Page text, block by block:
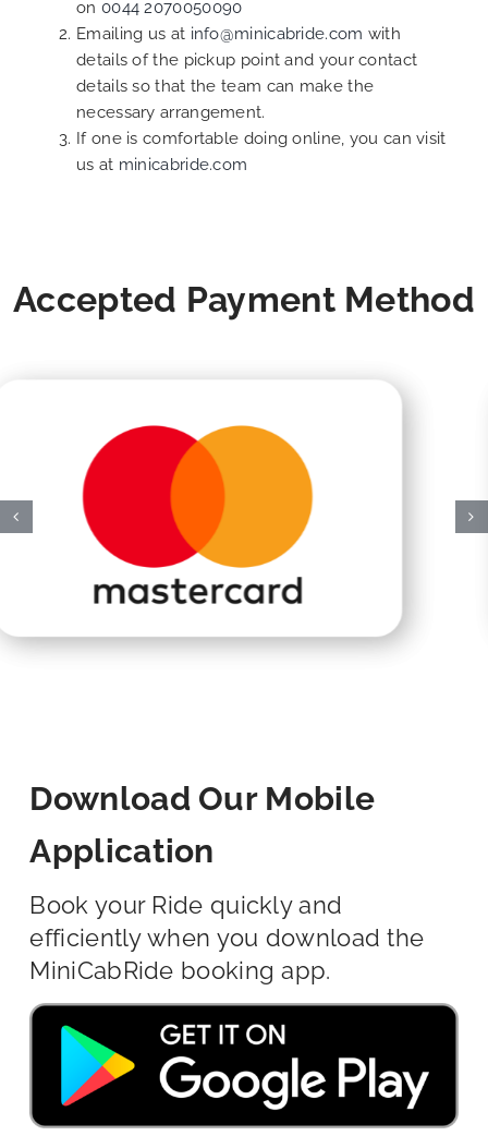
on 0044 2070050090
Emailing us at info@minicabride.com with
details of the pickup point and your contact
details so that the team can make the
necessary arrangement.
If one is comfortable doing online, you can visit
us at minicabride.com
Accepted Payment Method
Download Our Mobile
Application
Book your Ride quickly and
efficiently when you download the
MiniCabRide booking app.